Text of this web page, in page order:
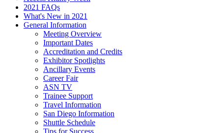
2021 FAQs
What's New in 2021
General Information
Meeting Overview
Important Dates
Accreditation and Credits
Exhibitor Spotlights
Ancillary Events
Career Fair
ASN TV
Trainee Support
Travel Information
San Diego Information
Shuttle Schedule